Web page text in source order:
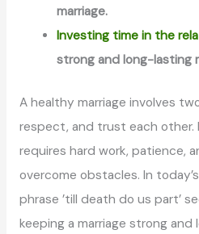
marriage.
Investing time in the
strong and long-lasting
A healthy marriage involves
respect, and trust each other.
requires hard work, patience,
overcome obstacles. In
phrase ’till death do us part’
keeping a marriage strong